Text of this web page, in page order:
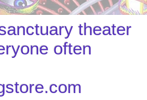
theater
often